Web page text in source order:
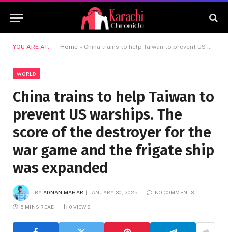
YOU ARE AT: Home » China trains to help Taiwan to prevent US warships. The score of the destroyer for the war game and the frigate ship was expanded
WORLD
China trains to help Taiwan to
prevent US warships. The
score of the destroyer for the
war game and the frigate ship
was expanded
BY ADNAN MAHAR JANUARY 30, 2025 NO COMMENTS
5 MINS READ 0 VIEWS